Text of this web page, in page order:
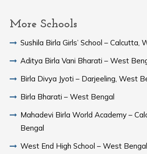
More Schools
Sushila Birla Girls’ School – Calcutta,
Aditya Birla Vani Bharati – West
Birla Divya Jyoti – Darjeeling, West
Birla Bharati – West Bengal
Mahadevi Birla World Academy –
Bengal
West End High School – West Bengal